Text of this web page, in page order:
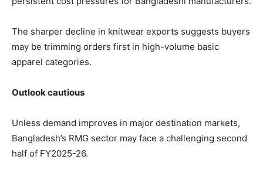
The sharper decline in knitwear exports suggests buyers
may be trimming orders first in high-volume basic
apparel categories.
Outlook cautious
Unless demand improves in major destination markets,
Bangladesh’s RMG sector may face a challenging second
half of FY2025-26.